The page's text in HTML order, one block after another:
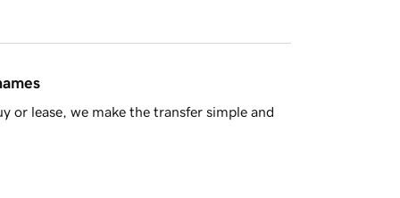
or lease, we make the transfer simple and